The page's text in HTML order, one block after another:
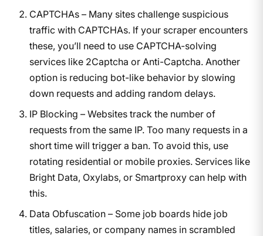
CAPTCHAs – Many sites challenge suspicious
traffic with CAPTCHAs. If your scraper encounters
these, you’ll need to use CAPTCHA-solving
services like 2Captcha or Anti-Captcha. Another
option is reducing bot-like behavior by slowing
down requests and adding random delays.
IP Blocking – Websites track the number of
requests from the same IP. Too many requests in a
short time will trigger a ban. To avoid this, use
rotating residential or mobile proxies. Services like
Bright Data, Oxylabs, or Smartproxy can help with
this.
Data Obfuscation – Some job boards hide job
titles, salaries, or company names in scrambled